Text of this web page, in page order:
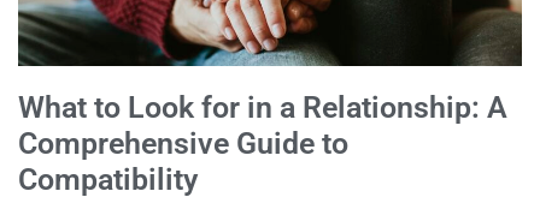
What to Look for in a Relationship: A
Comprehensive Guide to
Compatibility